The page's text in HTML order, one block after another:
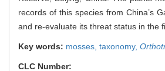
records of this species from China’s
and re-evaluate its threat status in the
Key words: mosses, taxonomy,
CLC Number: